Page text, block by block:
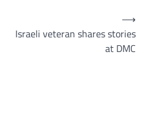
Israeli veteran shares stories
at DMC
⟶